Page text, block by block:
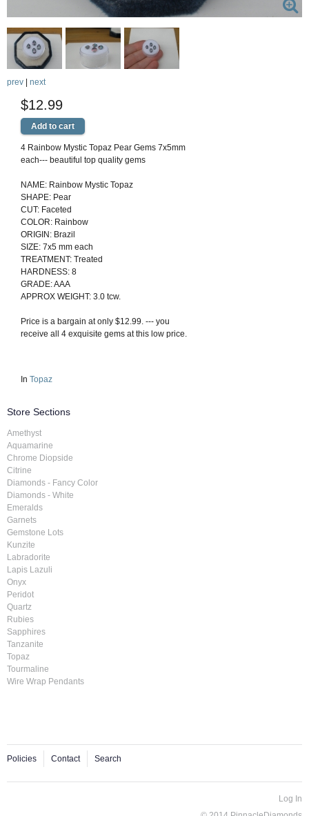
prev next
$12.99
4 Rainbow Mystic Topaz Pear Gems 7x5mm
each--- beautiful top quality gems
NAME: Rainbow Mystic Topaz
SHAPE: Pear
CUT: Faceted
COLOR: Rainbow
ORIGIN: Brazil
SIZE: 7x5 mm each
TREATMENT: Treated
HARDNESS: 8
GRADE: AAA
APPROX WEIGHT: 3.0 tcw.
Price is a bargain at only $12.99. --- you
receive all 4 exquisite gems at this low price.
In Topaz
Store Sections
Amethyst
Aquamarine
Chrome Diopside
Citrine
Diamonds - Fancy Color
Diamonds - White
Emeralds
Garnets
Gemstone Lots
Kunzite
Labradorite
Lapis Lazuli
Onyx
Peridot
Quartz
Rubies
Sapphires
Tanzanite
Topaz
Tourmaline
Wire Wrap Pendants
Policies Contact Search
Log In